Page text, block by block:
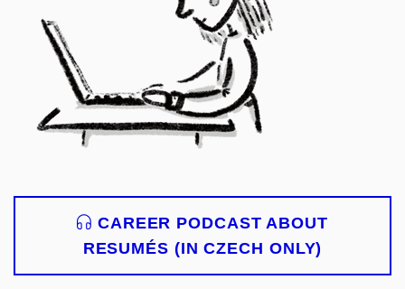
CAREER PODCAST ABOUT
RESUMÉS (IN CZECH ONLY)